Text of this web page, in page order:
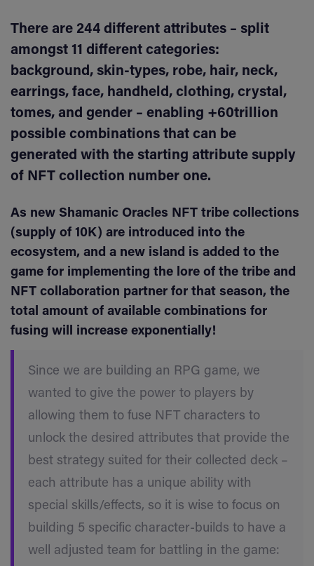
There are 244 different attributes – split
amongst 11 different categories:
background, skin-types, robe, hair, neck,
earrings, face, handheld, clothing, crystal,
tomes, and gender – enabling +60trillion
possible combinations that can be
generated with the starting attribute supply
of NFT collection number one.
As new Shamanic Oracles NFT tribe collections
(supply of 10K) are introduced into the
ecosystem, and a new island is added to the
game for implementing the lore of the tribe and
NFT collaboration partner for that season, the
total amount of available combinations for
fusing will increase exponentially!
Since we are building an RPG game, we
wanted to give the power to players by
allowing them to fuse NFT characters to
unlock the desired attributes that provide the
best strategy suited for their collected deck –
each attribute has a unique ability with
special skills/effects, so it is wise to focus on
building 5 specific character-builds to have a
well adjusted team for battling in the game: